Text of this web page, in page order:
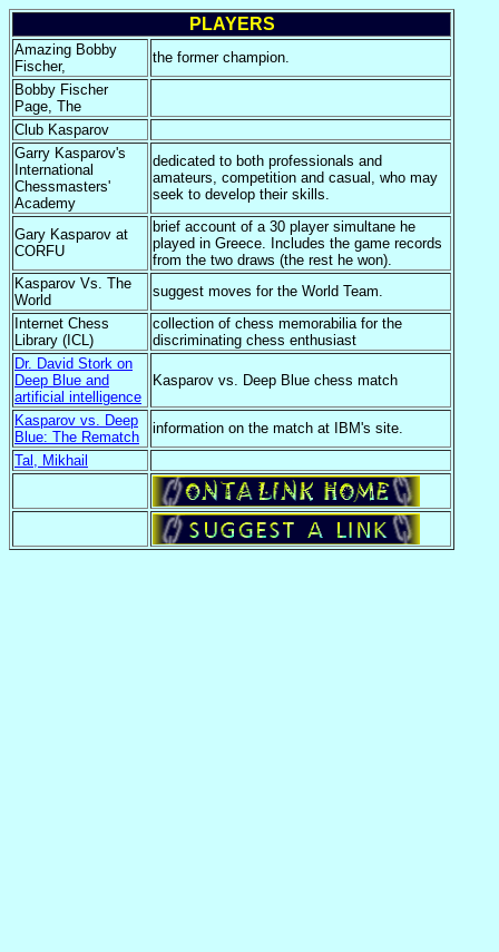
PLAYERS
Amazing Bobby
Fischer,
the former champion.
Bobby Fischer
Page, The
Club Kasparov
Garry Kasparov's
International
Chessmasters'
Academy
dedicated to both professionals and
amateurs, competition and casual, who may
seek to develop their skills.
Gary Kasparov at
CORFU
brief account of a 30 player simultane he
played in Greece. Includes the game records
from the two draws (the rest he won).
Kasparov Vs. The
World
suggest moves for the World Team.
Internet Chess
Library (ICL)
collection of chess memorabilia for the
discriminating chess enthusiast
Dr. David Stork on
Deep Blue and
artificial intelligence
Kasparov vs. Deep Blue chess match
Kasparov vs. Deep
Blue: The Rematch
information on the match at IBM's site.
Tal, Mikhail